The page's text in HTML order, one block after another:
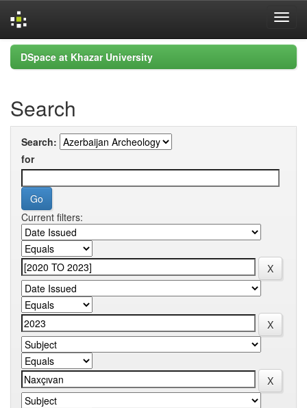
Skip
navigation
DSpace at Khazar University
Search
Search:
for
Current filters: